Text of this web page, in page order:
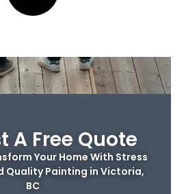
A Free Quote
Your Home With Stress
Quality Painting in Victoria,
BC